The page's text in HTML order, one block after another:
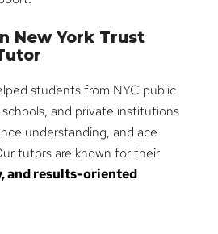
New York Trust
students from NYC public
and private institutions
understanding, and ace
tutors are known for their
and results-oriented